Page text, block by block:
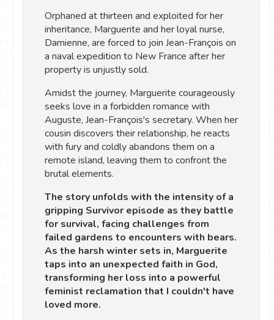
Orphaned at thirteen and exploited for her
inheritance, Marguerite and her loyal nurse,
Damienne, are forced to join Jean-François on
a naval expedition to New France after her
property is unjustly sold.
Amidst the journey, Marguerite courageously
seeks love in a forbidden romance with
Auguste, Jean-François's secretary. When her
cousin discovers their relationship, he reacts
with fury and coldly abandons them on a
remote island, leaving them to confront the
brutal elements.
The story unfolds with the intensity of a
gripping Survivor episode as they battle
for survival, facing challenges from
failed gardens to encounters with bears.
As the harsh winter sets in, Marguerite
taps into an unexpected faith in God,
transforming her loss into a powerful
feminist reclamation that I couldn't have
loved more.